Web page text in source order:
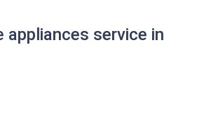
appliances service in